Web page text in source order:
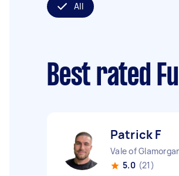
All
Best rated
Patrick F
5.0 (21)